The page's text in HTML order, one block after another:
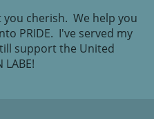
cherish. We help you
PRIDE. I've served my
support the United